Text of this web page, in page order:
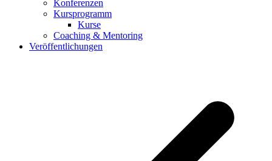
Konferenzen
Kursprogramm
Kurse
Coaching & Mentoring
Veröffentlichungen